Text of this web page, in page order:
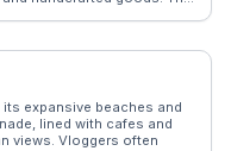
of Jardin Majorelle, a
in the medina serve up
provides insider
and capturing the
café.
expansive beaches and
lined with cafes and
views. Vloggers often